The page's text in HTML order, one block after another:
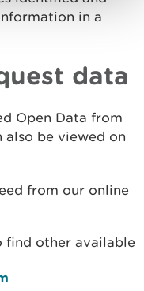
in a
data
Open Data from
also be viewed on
from our online
find other available